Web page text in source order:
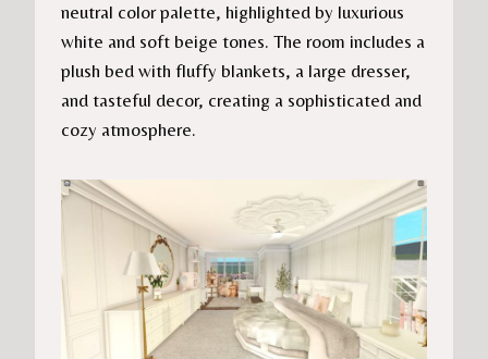
neutral color palette, highlighted by luxurious
white and soft beige tones. The room includes a
plush bed with fluffy blankets, a large dresser,
and tasteful decor, creating a sophisticated and
cozy atmosphere.